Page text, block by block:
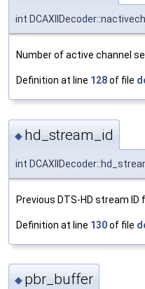
int
Number of active channel
Definition at line 128of file
◆ hd_stream_id
int
Previous DTS-HD stream
Definition at line 130of file
◆ pbr_buffer